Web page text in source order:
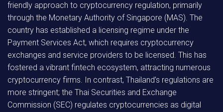
friendly approach to cryptocurrency regulation, primarily
through the Monetary Authority of Singapore (MAS). The
country has established a licensing regime under the
Payment Services Act, which requires cryptocurrency
exchanges and service providers to be licensed. This has
fostered a vibrant fintech ecosystem, attracting numerous
cryptocurrency firms. In contrast, Thailand’s regulations are
more stringent; the Thai Securities and Exchange
Commission (SEC) regulates cryptocurrencies as digital